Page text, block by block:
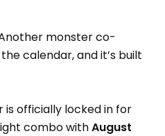
monster co-
calendar, and it’s built
is officially locked in for
combo withAugust